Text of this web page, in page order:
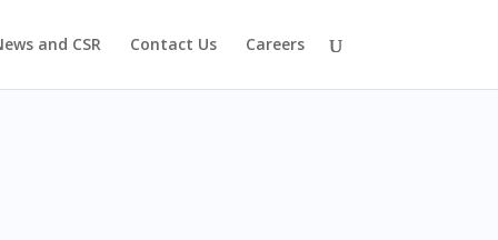
and CSR Contact Us Careers